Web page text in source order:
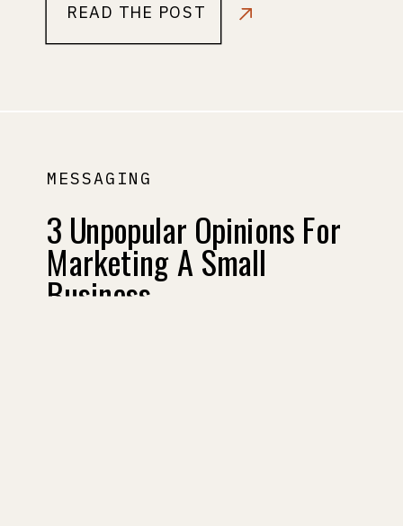
READ THE POST
3 Unpopular Opinions For
Marketing A Small
Business
MESSAGING